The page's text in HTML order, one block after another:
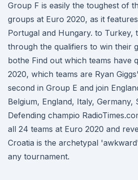
Group F is easily the toughest of
groups at Euro 2020, as it
Portugal and Hungary. to Turkey,
through the qualifiers to win their
bothe Find out which teams have
2020, which teams are Ryan
second in Group E and join
Belgium, England, Italy, Germany,
Defending champio
all 24 teams at Euro 2020 and
Croatia is the archetypal
any tournament.